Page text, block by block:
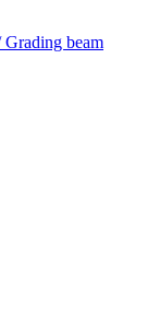
beam